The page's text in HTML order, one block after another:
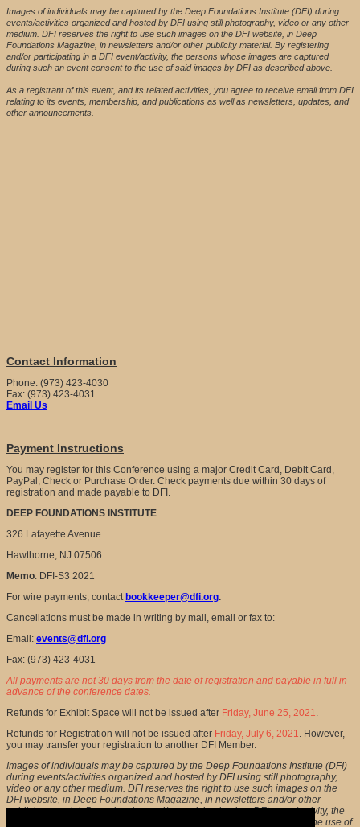
Images of individuals may be captured by the Deep Foundations Institute (DFI) during
events/activities organized and hosted by DFI using still photography, video or any other
medium. DFI reserves the right to use such images on the DFI website, in Deep
Foundations Magazine, in newsletters and/or other publicity material. By registering
and/or participating in a DFI event/activity, the persons whose images are captured
during such an event consent to the use of said images by DFI as described above.
As a registrant of this event, and its related activities, you agree to receive email from DFI
relating to its events, membership, and publications as well as newsletters, updates, and
other announcements.
Contact Information
Phone: (973) 423-4030
Fax: (973) 423-4031
Email Us
Payment Instructions
You may register for this Conference using a major Credit Card, Debit Card,
PayPal, Check or Purchase Order. Check payments due within 30 days of
registration and made payable to DFI.
DEEP FOUNDATIONS INSTITUTE
326 Lafayette Avenue
Hawthorne, NJ 07506
Memo: DFI-S3 2021
For wire payments, contact bookkeeper@dfi.org.
Cancellations must be made in writing by mail, email or fax to:
Email: events@dfi.org
Fax: (973) 423-4031
All payments are net 30 days from the date of registration and payable in full in
advance of the conference dates.
Refunds for Exhibit Space will not be issued after Friday, June 25, 2021.
Refunds for Registration will not be issued after Friday, July 6, 2021. However,
you may transfer your registration to another DFI Member.
Images of individuals may be captured by the Deep Foundations Institute (DFI)
during events/activities organized and hosted by DFI using still photography,
video or any other medium. DFI reserves the right to use such images on the
DFI website, in Deep Foundations Magazine, in newsletters and/or other
publicity material. By registering and/or participating in a DFI event/activity, the
persons whose images are captured during such an event consent to the use of